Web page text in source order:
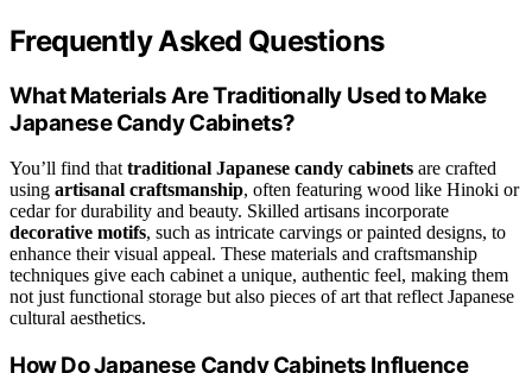
Frequently Asked Questions
What Materials Are Traditionally Used to Make
Japanese Candy Cabinets?
You’ll find thattraditional Japanese candy cabinets are crafted
using artisanal craftsmanship, often featuring wood like Hinoki or
cedar for durability and beauty. Skilled artisans incorporate
decorative motifs, such as intricate carvings or painted designs, to
enhance their visual appeal. These materials and craftsmanship
techniques give each cabinet a unique, authentic feel, making them
not just functional storage but also pieces of art that reflect Japanese
cultural aesthetics.
How Do Japanese Candy Cabinets Influence